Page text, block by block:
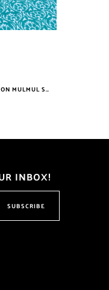
INBOX!
SUBSCRIBE